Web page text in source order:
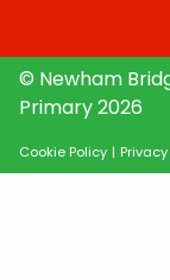
© Newham
Primary 2026
Cookie Policy |